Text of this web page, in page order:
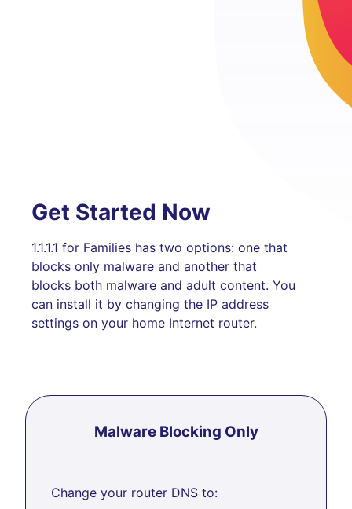
Get Started Now
1.1.1.1 for Families has two options: one that
blocks only malware and another that
blocks both malware and adult content. You
can install it by changing the IP address
settings on your home Internet router.
Malware Blocking Only
Change your router DNS to: